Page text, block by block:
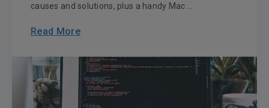
causes and solutions, plus a handy Mac ...
Read More